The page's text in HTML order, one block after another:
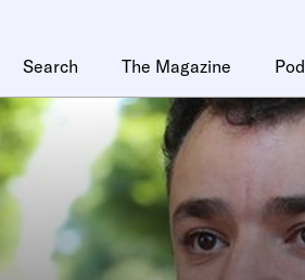
Search The Magazine